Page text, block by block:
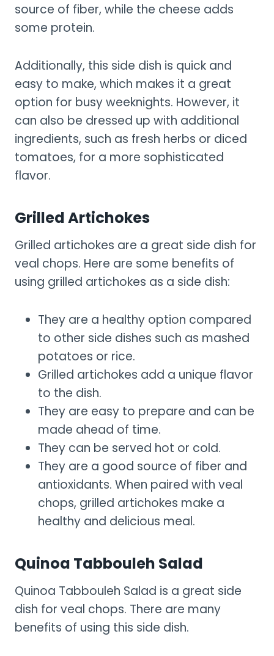
source of fiber, while the cheese adds
some protein.
Additionally, this side dish is quick and
easy to make, which makes it a great
option for busy weeknights. However, it
can also be dressed up with additional
ingredients, such as fresh herbs or diced
tomatoes, for a more sophisticated
flavor.
Grilled Artichokes
Grilled artichokes are a great side dish for
veal chops. Here are some benefits of
using grilled artichokes as a side dish:
They are a healthy option compared
to other side dishes such as mashed
potatoes or rice.
Grilled artichokes add a unique flavor
to the dish.
They are easy to prepare and can be
made ahead of time.
They can be served hot or cold.
They are a good source of fiber and
antioxidants. When paired with veal
chops, grilled artichokes make a
healthy and delicious meal.
Quinoa Tabbouleh Salad
Quinoa Tabbouleh Salad is a great side
dish for veal chops. There are many
benefits of using this side dish.